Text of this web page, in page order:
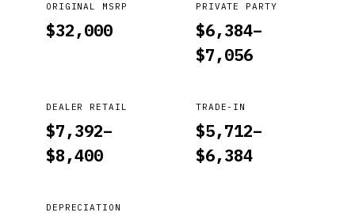
ORIGINAL MSRP
$32,000
PRIVATE PARTY
$6,384–
$7,056
DEALER RETAIL
$7,392–
$8,400
TRADE-IN
$5,712–
$6,384
DEPRECIATION